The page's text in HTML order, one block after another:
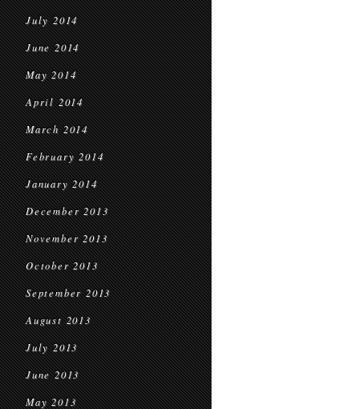
July 2014
June 2014
May 2014
April 2014
March 2014
February 2014
January 2014
December 2013
November 2013
October 2013
September 2013
August 2013
July 2013
June 2013
May 2013